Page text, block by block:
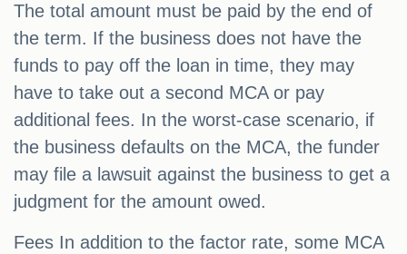
The total amount must be paid by the end of
the term. If the business does not have the
funds to pay off the loan in time, they may
have to take out a second MCA or pay
additional fees. In the worst-case scenario, if
the business defaults on the MCA, the funder
may file a lawsuit against the business to get a
judgment for the amount owed.
Fees In addition to the factor rate, some MCA